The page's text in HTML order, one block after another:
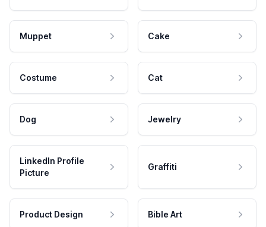
Muppet Cake
Costume Cat
Dog Jewelry
LinkedIn Profile
Picture
Graffiti
Product Design Bible Art